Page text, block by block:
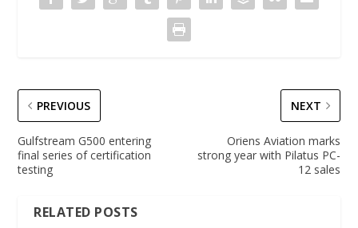
PREVIOUS
Gulfstream G500 entering
final series of certification
testing
NEXT
Oriens Aviation marks
strong year with Pilatus PC-
12 sales
RELATED POSTS